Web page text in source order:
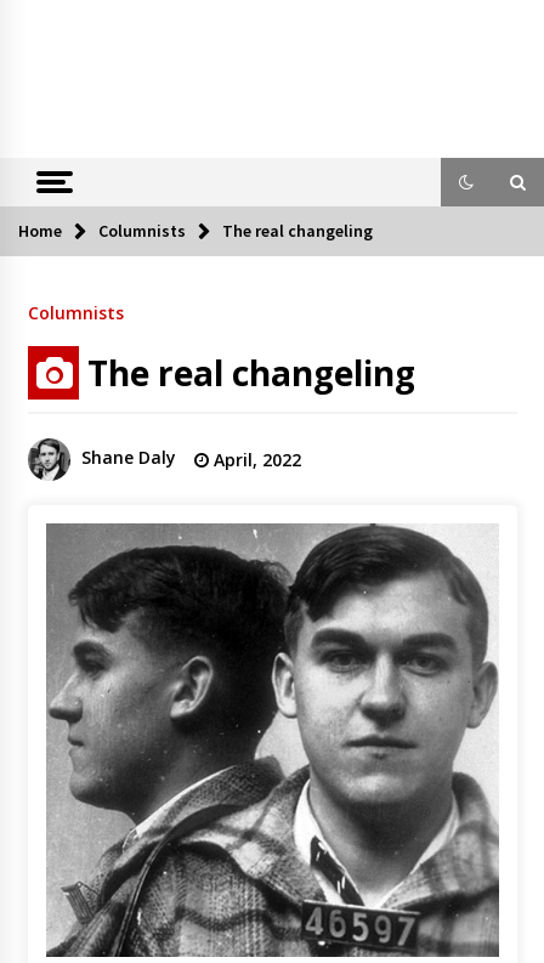
Home Columnists The real changeling
Columnists
The real changeling
Shane Daly April, 2022